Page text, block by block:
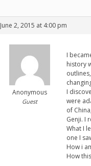
June 2, 2015 at 4:00 pm
Anonymous
Guest
I
history
I
were
of
Genji. I
What I
one I
How i
How